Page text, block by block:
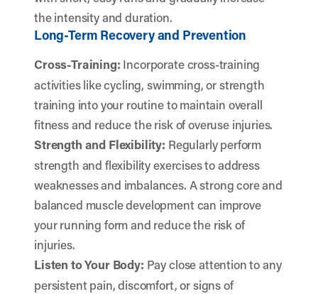
the intensity and duration.
Long-Term Recovery and Prevention
Cross-Training: Incorporate cross-training
activities like cycling, swimming, or strength
training into your routine to maintain overall
fitness and reduce the risk of overuse injuries.
Strength and Flexibility: Regularly perform
strength and flexibility exercises to address
weaknesses and imbalances. A strong core and
balanced muscle development can improve
your running form and reduce the risk of
injuries.
Listen to Your Body: Pay close attention to any
persistent pain, discomfort, or signs of